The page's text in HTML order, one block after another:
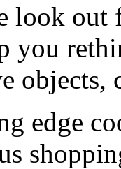
look out
you
objects,
edge